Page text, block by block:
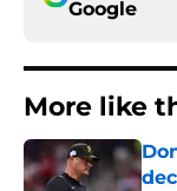
Google
More like